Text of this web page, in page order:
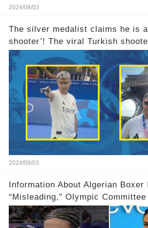
2024/08/03
The silver medalist claims he is a
shooter’! The viral Turkish
Olympics explains why he used
2024/08/03
Information About Algerian
“Misleading,” Olympic Committee